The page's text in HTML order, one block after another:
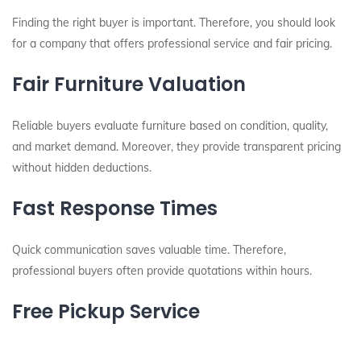
Finding the right buyer is important. Therefore, you should look
for a company that offers professional service and fair pricing.
Fair Furniture Valuation
Reliable buyers evaluate furniture based on condition, quality,
and market demand. Moreover, they provide transparent pricing
without hidden deductions.
Fast Response Times
Quick communication saves valuable time. Therefore,
professional buyers often provide quotations within hours.
Free Pickup Service